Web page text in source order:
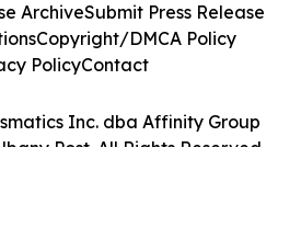
Inc. dba Affinity Group
Post. All Rights Reserved.
ArchiveSubmit Press Release
Copyright/DMCA Policy
PolicyContact